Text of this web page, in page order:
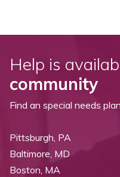
Help is
community
Find an special needs
Pittsburgh, PA
Baltimore, MD
Boston, MA